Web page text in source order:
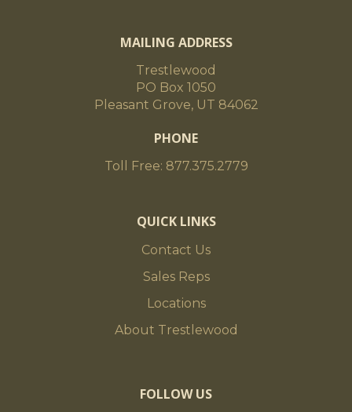
MAILING ADDRESS
Trestlewood
PO Box 1050
Pleasant Grove, UT 84062
PHONE
Toll Free: 877.375.2779
QUICK LINKS
Contact Us
Sales Reps
Locations
About Trestlewood
FOLLOW US